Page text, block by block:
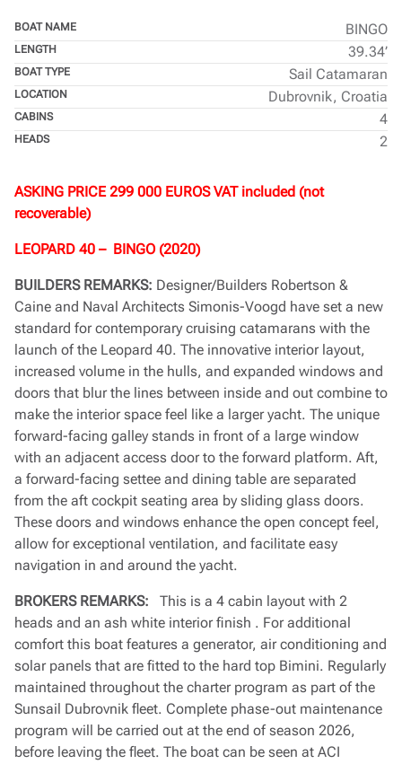
BOAT NAME BINGO
LENGTH 39.34’
BOAT TYPE Sail Catamaran
LOCATION Dubrovnik, Croatia
CABINS 4
HEADS 2
ASKING PRICE 299 000 EUROS VAT included (not
recoverable)
LEOPARD 40 – BINGO (2020)
BUILDERS REMARKS: Designer/Builders Robertson &
Caine and Naval Architects Simonis-Voogd have set a new
standard for contemporary cruising catamarans with the
launch of the Leopard 40. The innovative interior layout,
increased volume in the hulls, and expanded windows and
doors that blur the lines between inside and out combine to
make the interior space feel like a larger yacht. The unique
forward-facing galley stands in front of a large window
with an adjacent access door to the forward platform. Aft,
a forward-facing settee and dining table are separated
from the aft cockpit seating area by sliding glass doors.
These doors and windows enhance the open concept feel,
allow for exceptional ventilation, and facilitate easy
navigation in and around the yacht.
BROKERS REMARKS: This is a 4 cabin layout with 2
heads and an ash white interior finish . For additional
comfort this boat features a generator, air conditioning and
solar panels that are fitted to the hard top Bimini. Regularly
maintained throughout the charter program as part of the
Sunsail Dubrovnik fleet. Complete phase-out maintenance
program will be carried out at the end of season 2026,
before leaving the fleet. The boat can be seen at ACI